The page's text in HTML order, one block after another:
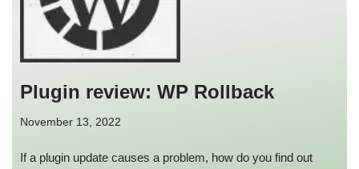
Plugin review: WP Rollback
November 13, 2022
If a plugin update causes a problem, how do you find out